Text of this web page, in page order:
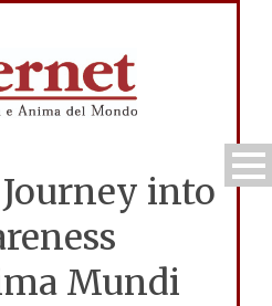
into
Mundi